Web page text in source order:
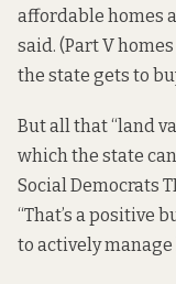
affordable homes
said. (Part V
the state gets to
But all that “land
which the state can
Social Democrats
“That’s a positive
to actively manage